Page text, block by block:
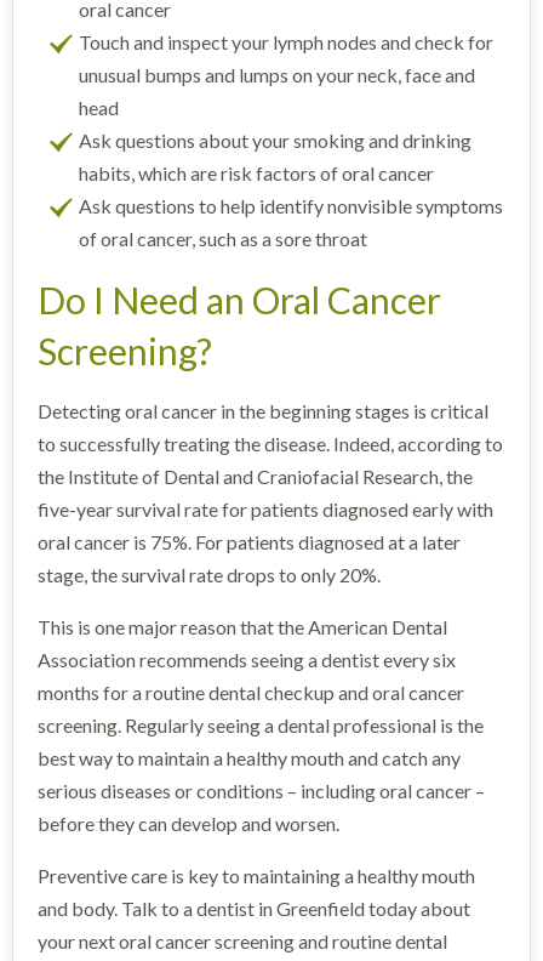
oral cancer
Touch and inspect your lymph nodes and check for
unusual bumps and lumps on your neck, face and
head
Ask questions about your smoking and drinking
habits, which are risk factors of oral cancer
Ask questions to help identify nonvisible symptoms
of oral cancer, such as a sore throat
Do I Need an Oral Cancer
Screening?
Detecting oral cancer in the beginning stages is critical
to successfully treating the disease. Indeed, according to
the Institute of Dental and Craniofacial Research, the
five-year survival rate for patients diagnosed early with
oral cancer is 75%. For patients diagnosed at a later
stage, the survival rate drops to only 20%.
This is one major reason that the American Dental
Association recommends seeing a dentist every six
months for a routine dental checkup and oral cancer
screening. Regularly seeing a dental professional is the
best way to maintain a healthy mouth and catch any
serious diseases or conditions – including oral cancer –
before they can develop and worsen.
Preventive care is key to maintaining a healthy mouth
and body. Talk to a dentist in Greenfield today about
your next oral cancer screening and routine dental